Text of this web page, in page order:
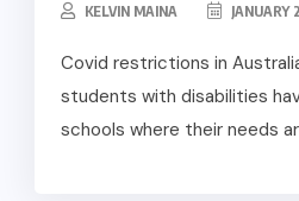
KELVIN MAINA JANUARY
Covid restrictions in
students with disabilities
schools where their needs